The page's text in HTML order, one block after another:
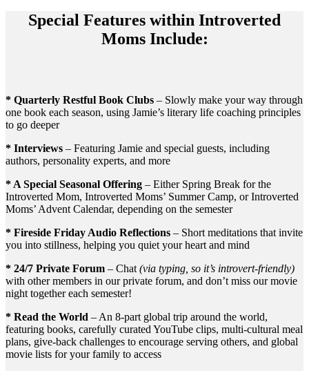
Special Features within Introverted
Moms Include:
* Quarterly Restful Book Clubs – Slowly make your way through
one book each season, using Jamie’s literary life coaching principles
to go deeper
* Interviews – Featuring Jamie and special guests, including
authors, personality experts, and more
* A Special Seasonal Offering – Either Spring Break for the
Introverted Mom, Introverted Moms’ Summer Camp, or Introverted
Moms’ Advent Calendar, depending on the semester
* Fireside Friday Audio Reflections – Short meditations that invite
you into stillness, helping you quiet your heart and mind
* 24/7 Private Forum – Chat(via typing, so it’s introvert-friendly)
with other members in our private forum, and don’t miss our movie
night together each semester!
* Read the World – An 8-part global trip around the world,
featuring books, carefully curated YouTube clips, multi-cultural meal
plans, give-back challenges to encourage serving others, and global
movie lists for your family to access